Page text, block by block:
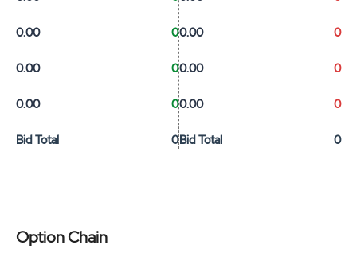
0.00 0
0.00 0
0.00 0
Bid Total 0
0.00 0
0.00 0
0.00 0
Bid Total 0
Option Chain